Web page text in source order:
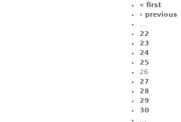
« first
‹ previous
22
23
24
25
26
27
28
29
30